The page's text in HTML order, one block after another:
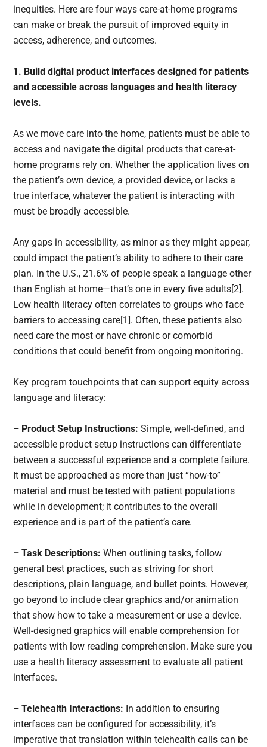
inequities. Here are four ways care-at-home programs
can make or break the pursuit of improved equity in
access, adherence, and outcomes.
1. Build digital product interfaces designed for patients
and accessible across languages and health literacy
levels.
As we move care into the home, patients must be able to
access and navigate the digital products that care-at-
home programs rely on. Whether the application lives on
the patient’s own device, a provided device, or lacks a
true interface, whatever the patient is interacting with
must be broadly accessible.
Any gaps in accessibility, as minor as they might appear,
could impact the patient’s ability to adhere to their care
plan. In the U.S., 21.6% of people speak a language other
than English at home—that’s one in every five adults[2].
Low health literacy often correlates to groups who face
barriers to accessing care[1]. Often, these patients also
need care the most or have chronic or comorbid
conditions that could benefit from ongoing monitoring.
Key program touchpoints that can support equity across
language and literacy:
– Product Setup Instructions: Simple, well-defined, and
accessible product setup instructions can differentiate
between a successful experience and a complete failure.
It must be approached as more than just “how-to”
material and must be tested with patient populations
while in development; it contributes to the overall
experience and is part of the patient’s care.
– Task Descriptions: When outlining tasks, follow
general best practices, such as striving for short
descriptions, plain language, and bullet points. However,
go beyond to include clear graphics and/or animation
that show how to take a measurement or use a device.
Well-designed graphics will enable comprehension for
patients with low reading comprehension. Make sure you
use a health literacy assessment to evaluate all patient
interfaces.
– Telehealth Interactions: In addition to ensuring
interfaces can be configured for accessibility, it’s
imperative that translation within telehealth calls can be